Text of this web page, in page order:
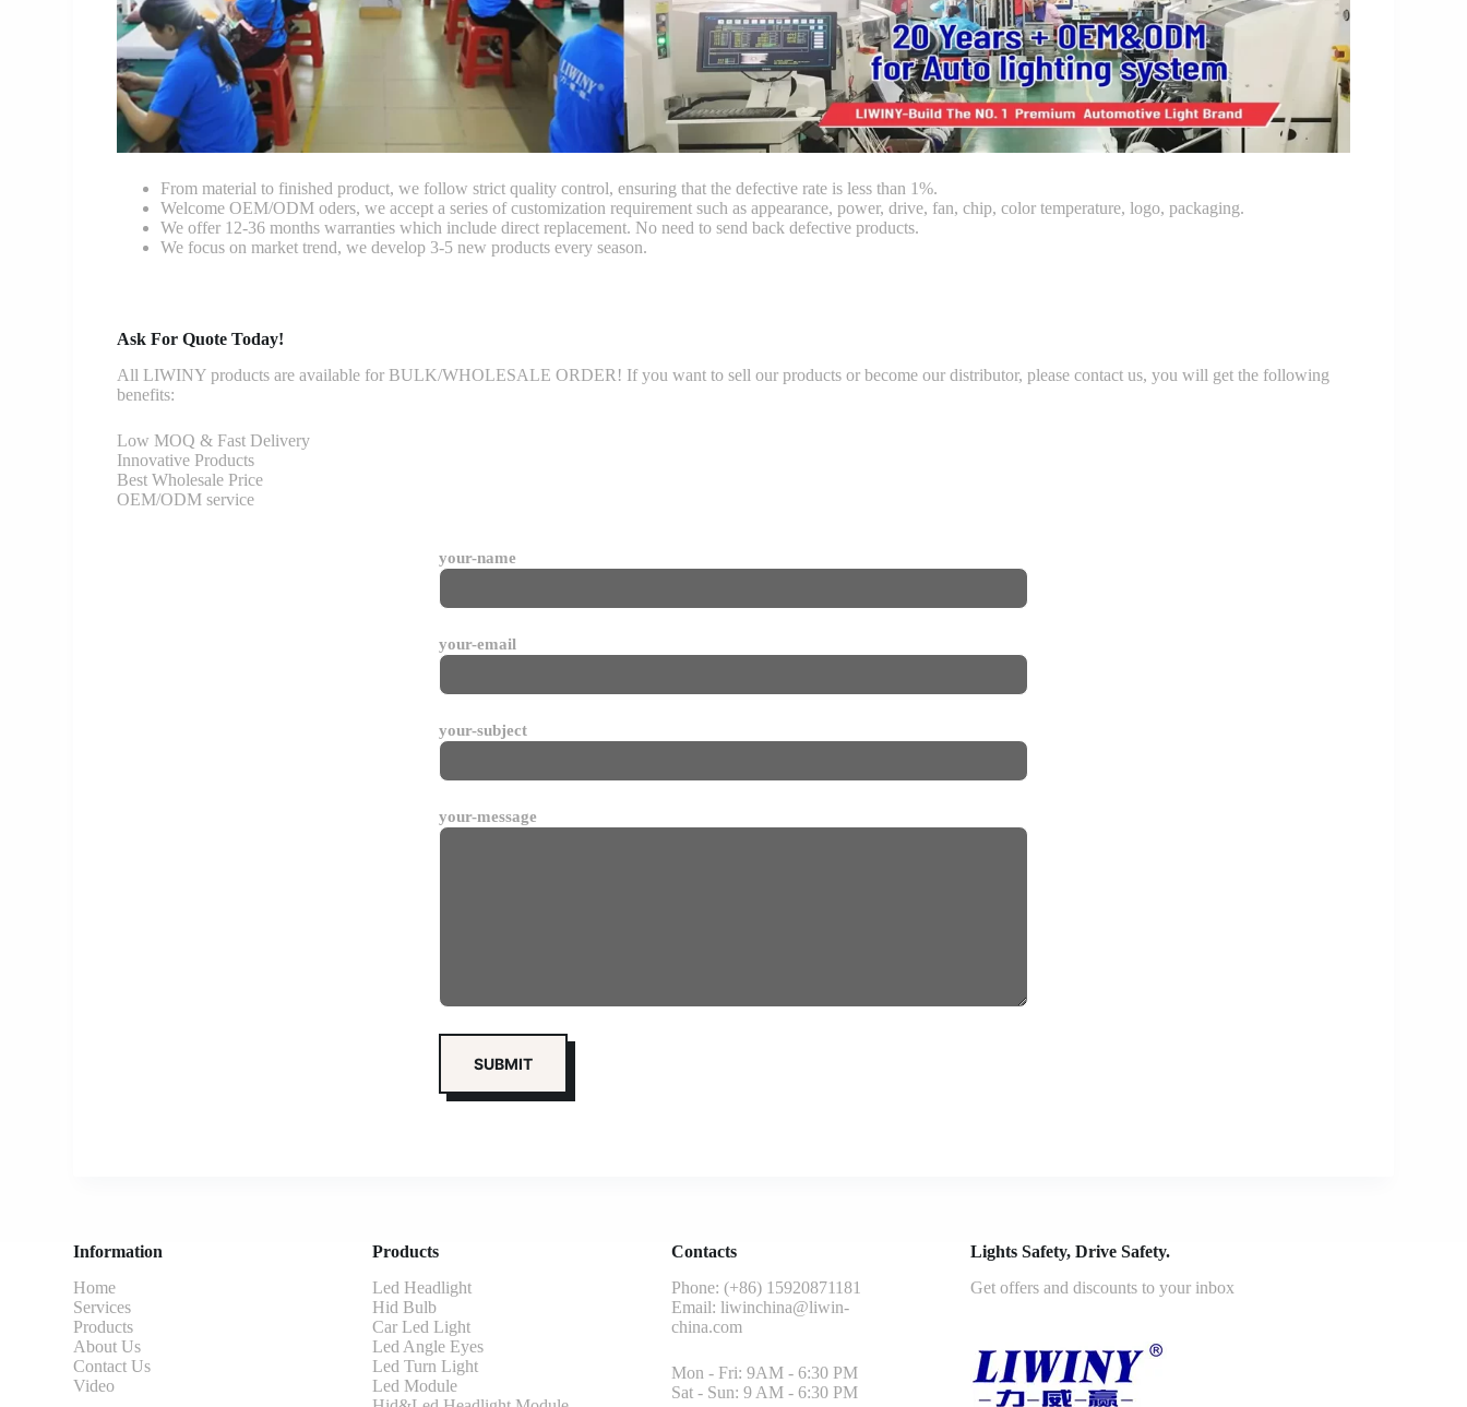
From material to finished product, we follow strict quality control, ensuring that the defective rate is less than 1%.
Welcome OEM/ODM oders, we accept a series of customization requirement such as appearance, power, drive, fan, chip, color temperature, logo, packaging.
We offer 12-36 months warranties which include direct replacement. No need to send back defective products.
We focus on market trend, we develop 3-5 new products every season.
Ask For Quote Today!
All LIWINY products are available for BULK/WHOLESALE ORDER! If you want to sell our products or become our distributor, please contact us, you will get the following
benefits:
Low MOQ & Fast Delivery
Innovative Products
Best Wholesale Price
OEM/ODM service
your-name
your-email
your-subject
your-message
Information
Home
Services
Products
About Us
Contact Us
Video
Products
Led Headlight
Hid Bulb
Car Led Light
Led Angle Eyes
Led Turn Light
Led Module
Contacts
Phone: (+86) 15920871181
Email:liwinchina@liwin-
china.com
Mon - Fri: 9AM - 6:30 PM
Sat - Sun: 9 AM - 6:30 PM
Lights Safety, Drive Safety.
Get offers and discounts to your inbox